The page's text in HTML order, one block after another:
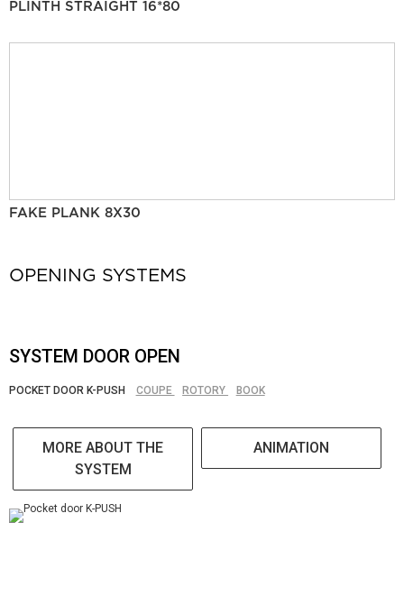
PLINTH STRAIGHT 16*80
FAKE PLANK 8X30
OPENING SYSTEMS
SYSTEM DOOR OPEN
POCKET DOOR K-PUSH COUPE ROTORY BOOK
MORE ABOUT THE
SYSTEM
ANIMATION